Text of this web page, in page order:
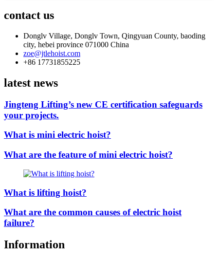
contact us
Donglv Village, Donglv Town, Qingyuan County, baoding
city, hebei province 071000 China
zoe@jtlehoist.com
+86 17731855225
latest news
Jingteng Lifting’s new CE certification safeguards
your projects.
What is mini electric hoist?
What are the feature of mini electric hoist?
What is lifting hoist?
What are the common causes of electric hoist
failure?
Information